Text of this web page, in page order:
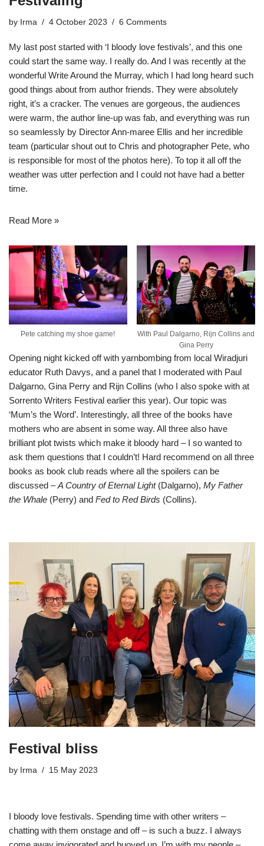
by Irma 4 October 2023 6 Comments
My last post started with ‘I bloody love festivals’, and this one
could start the same way. I really do. And I was recently at the
wonderful Write Around the Murray, which I had long heard such
good things about from author friends. They were absolutely
right, it’s a cracker. The venues are gorgeous, the audiences
were warm, the author line-up was fab, and everything was run
so seamlessly by Director Ann-maree Ellis and her incredible
team (particular shout out to Chris and photographer Pete, who
is responsible for most of the photos here). To top it all off the
weather was utter perfection and I could not have had a better
time.
Read More »
Pete catching my shoe game!
With Paul Dalgarno, Rijn Collins and
Gina Perry
Opening night kicked off with yarnbombing from local Wiradjuri
educator Ruth Davys, and a panel that I moderated with Paul
Dalgarno, Gina Perry and Rijn Collins (who I also spoke with at
Sorrento Writers Festival earlier this year). Our topic was
‘Mum’s the Word’. Interestingly, all three of the books have
mothers who are absent in some way. All three also have
brilliant plot twists which make it bloody hard – I so wanted to
ask them questions that I couldn’t! Hard recommend on all three
books as book club reads where all the spoilers can be
discussed –A Country of Eternal Light(Dalgarno), My Father
the Whale (Perry) and Fed to Red Birds (Collins).
Festival bliss
by Irma 15 May 2023
I bloody love festivals. Spending time with other writers –
chatting with them onstage and off – is such a buzz. I always